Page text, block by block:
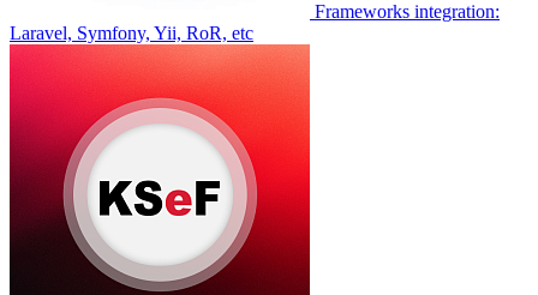
Frameworks integration:
Laravel, Symfony, Yii, RoR, etc